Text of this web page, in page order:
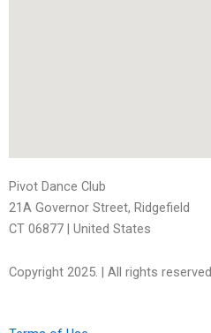
Pivot Dance Club
21A Governor Street, Ridgefield
CT 06877 | United States
Copyright 2025. | All rights reserved